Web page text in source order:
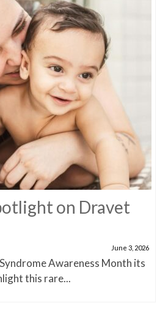
on Dravet
June 3, 2026
Awareness Month its
this rare...